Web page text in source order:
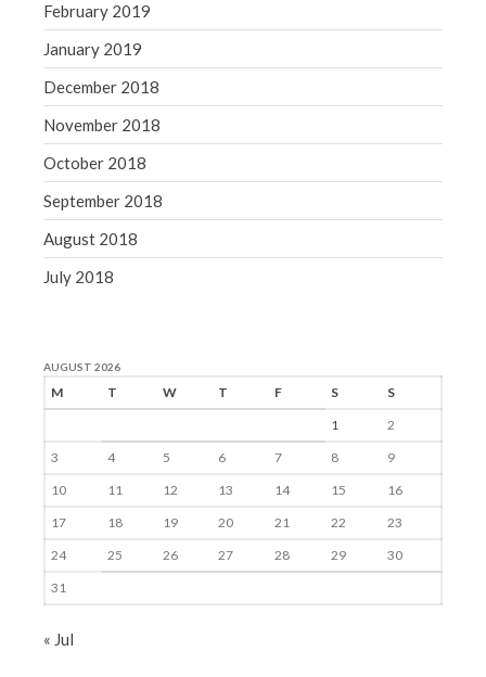
February 2019
January 2019
December 2018
November 2018
October 2018
September 2018
August 2018
July 2018
AUGUST 2026
M T W T F S
S
1
2
3
4 5 6 7 8
9
10
11 12 13 14 15
16
17
18 19 20 21 22
23
24
25 26 27 28 29
30
31
« Jul